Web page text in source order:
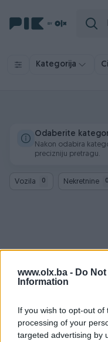
www.olx.ba - Do
Information
If you wish to opt-out
processing of your
targeted advertising by
Kategorija
Odaberite
Nakon odabira
precizniju pretragu.
Vozila 0 Nekretnine 0
Nažalost, nema